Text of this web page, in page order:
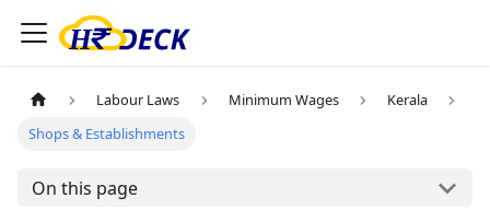
Labour Laws Minimum Wages
Kerala
Shops & Establishments
On this page